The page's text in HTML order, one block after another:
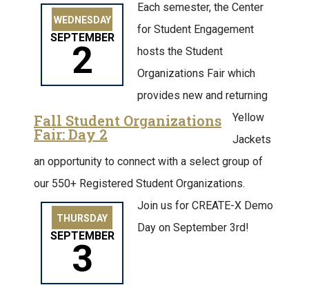
WEDNESDAY
SEPTEMBER
2
Fall Student Organizations
Fair: Day 2
Each semester, the Center
for Student Engagement
hosts the Student
Organizations Fair which
provides new and returning
Yellow
Jackets
an opportunity to connect with a select group of
our 550+ Registered Student Organizations.
THURSDAY
SEPTEMBER
3
Join us for CREATE-X Demo
Day on September 3rd!